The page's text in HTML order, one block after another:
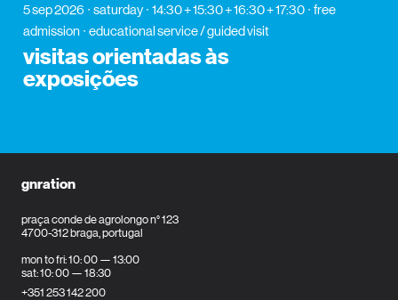
5 sep 2026 saturday 14:30 + 15:30 + 16:30 + 17:30
free
admission
educational service / guided visit
visitas orientadas às
exposições
gnration
praça conde de agrolongo n° 123
4700-312 braga, portugal
mon to fri: 10: 00 — 13:00
sat: 10: 00 — 18:30
+351 253 142 200